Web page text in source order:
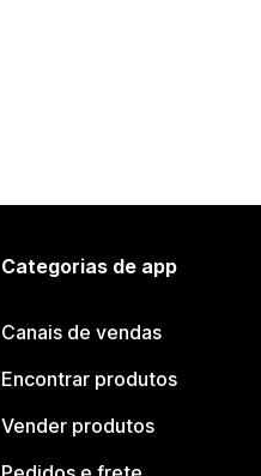
Categorias de app
Canais de vendas
Encontrar produtos
Vender produtos